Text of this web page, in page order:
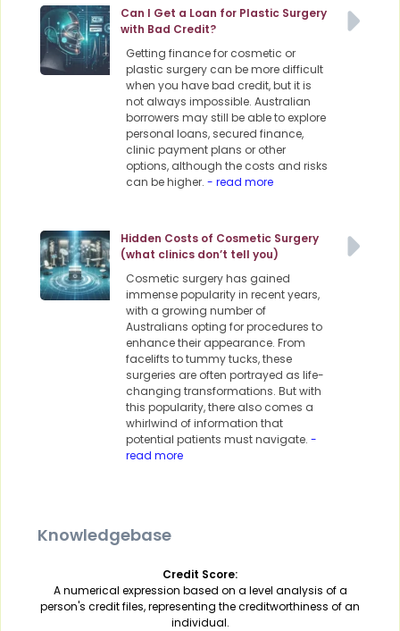
Can I Get a Loan for Plastic Surgery
with Bad Credit?
Getting finance for cosmetic or
plastic surgery can be more difficult
when you have bad credit, but it is
not always impossible. Australian
borrowers may still be able to explore
personal loans, secured finance,
clinic payment plans or other
options, although the costs and risks
can be higher. - read more
Hidden Costs of Cosmetic Surgery
(what clinics don’t tell you)
Cosmetic surgery has gained
immense popularity in recent years,
with a growing number of
Australians opting for procedures to
enhance their appearance. From
facelifts to tummy tucks, these
surgeries are often portrayed as life-
changing transformations. But with
this popularity, there also comes a
whirlwind of information that
potential patients must navigate. -
read more
Knowledgebase
Credit Score:
A numerical expression based on a level analysis of a
person's credit files, representing the creditworthiness of an
individual.